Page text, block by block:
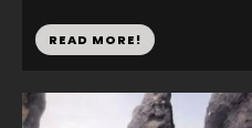
READ MORE!